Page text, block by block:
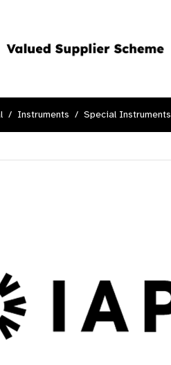
Instruments Special Instruments